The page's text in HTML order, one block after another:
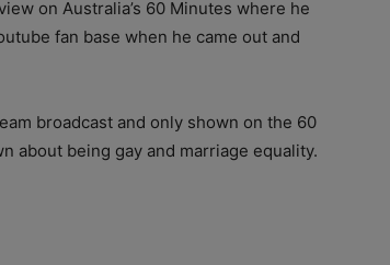
on Australia’s 60 Minutes where he
fan base when he came out and
broadcast and only shown on the 60
about being gay and marriage equality.